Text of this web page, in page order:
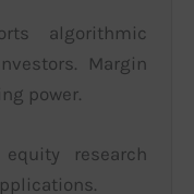
algorithmic
Margin
power.
research